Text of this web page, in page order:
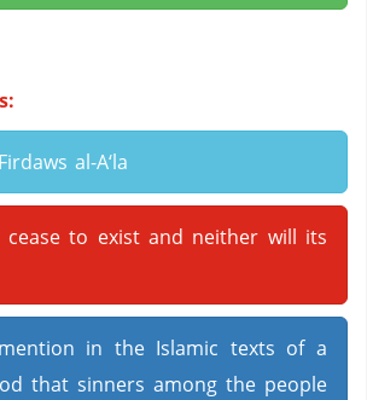
al-A‘la
cease to exist and neither will its
in the Islamic texts of a
that sinners among the people